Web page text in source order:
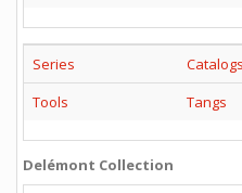
Series
Catalogs
Tools
Tangs
Delémont Collection